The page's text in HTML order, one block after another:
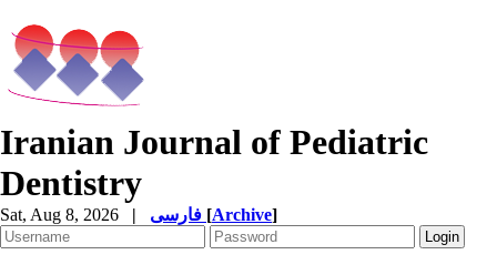
Iranian Journal of Pediatric
Dentistry
Sat, Aug 8, 2026 | [Archive]